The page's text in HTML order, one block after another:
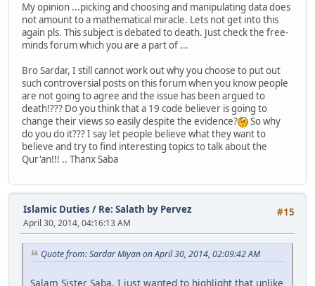
My opinion ...picking and choosing and manipulating data does
not amount to a mathematical miracle. Lets not get into this
again pls. This subject is debated to death. Just check the free-
minds forum which you are a part of ...
Bro Sardar, I still cannot work out why you choose to put out
such controversial posts on this forum when you know people
are not going to agree and the issue has been argued to
death!??? Do you think that a 19 code believer is going to
change their views so easily despite the evidence?
So why
do you do it??? I say let people believe what they want to
believe and try to find interesting topics to talk about the
Qur'an!!! .. Thanx Saba
#15
Islamic Duties / Re: Salath by Pervez
April 30, 2014, 04:16:13 AM
Quote from: Sardar Miyan on April 30, 2014, 02:09:42 AM
Salam Sister Saba, I just wanted to highlight that unlike